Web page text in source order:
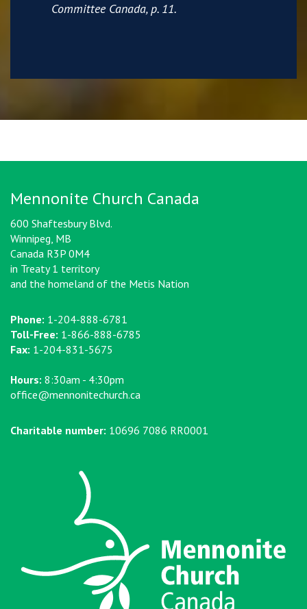
Committee Canada, p. 11.
Mennonite Church Canada
600 Shaftesbury Blvd.
Winnipeg, MB
Canada R3P 0M4
in Treaty 1 territory
and the homeland of the Metis Nation
Phone: 1-204-888-6781
Toll-Free: 1-866-888-6785
Fax: 1-204-831-5675
Hours: 8:30am - 4:30pm
office@mennonitechurch.ca
Charitable number: 10696 7086 RR0001